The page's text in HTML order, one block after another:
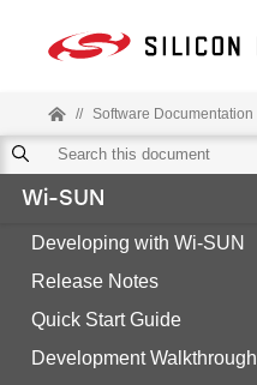
// Software Documentation
Wi-SUN
Developing with Wi-SUN
Release Notes
Quick Start Guide
Development Walkthrough